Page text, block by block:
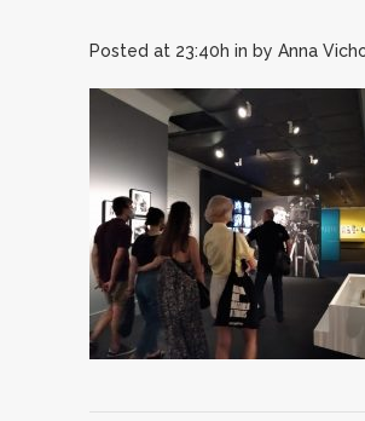
Posted at 23:40h in by Anna